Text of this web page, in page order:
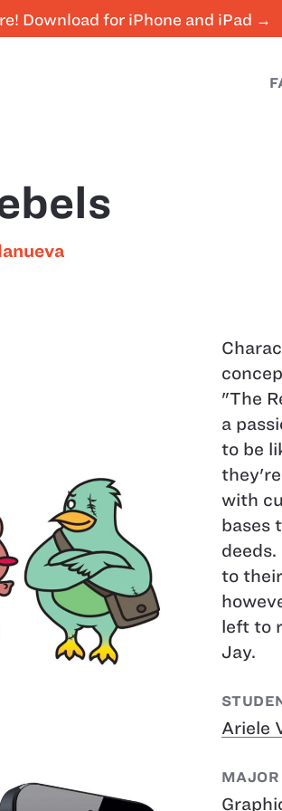
Download for iPhone and iPad →
"The
a
to be
with
bases
to
left to
Jay.
Ariele
MAJOR